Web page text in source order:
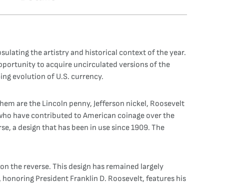
the artistry and historical context of the year.
to acquire uncirculated versions of the
evolution of U.S. currency.
are the Lincoln penny, Jefferson nickel, Roosevelt
have contributed to American coinage over the
a design that has been in use since 1909. The
the reverse. This design has remained largely
President Franklin D. Roosevelt, features his